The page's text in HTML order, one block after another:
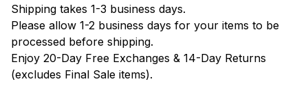
Shipping takes 1-3 business days.
Please allow 1-2 business days for your items to be
processed before shipping.
Enjoy 20-Day Free Exchanges & 14-Day Returns
(excludes Final Sale items).